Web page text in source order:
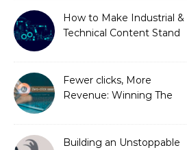
How to Make Industrial &
Technical Content Stand
Fewer clicks, More
Revenue: Winning The
Building an Unstoppable